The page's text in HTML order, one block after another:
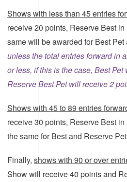
Shows with less than 45 entries
receive 20 points, Reserve Best
same will be awarded for Best
unless the total entries forward in
or less, if this is the case, Best
Reserve Best Pet will receive 2
Shows with 45 to 89 entries
receive 30 points, Reserve Best
the same for Best and Reserve
Finally, shows with 90 or over
Show will receive 40 points and